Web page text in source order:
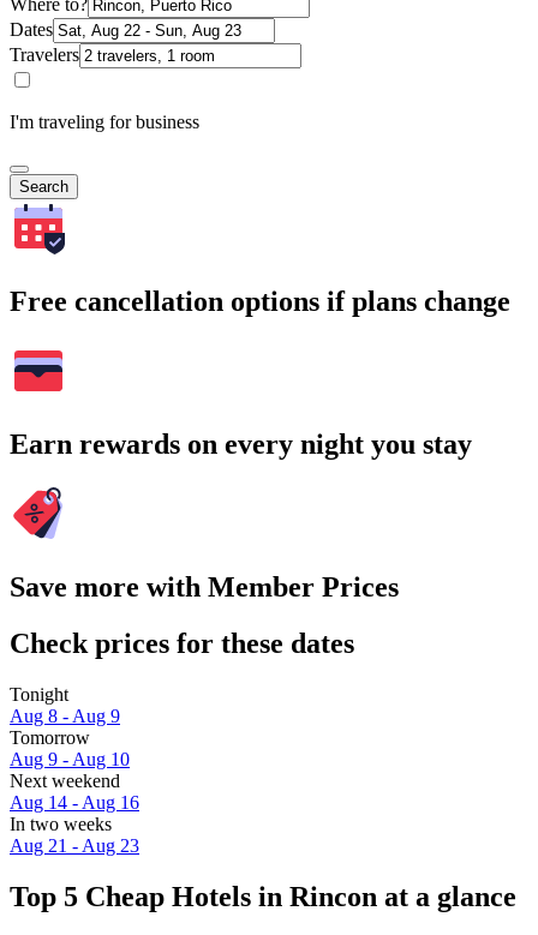
Where to?
Dates
Travelers
I'm traveling for business
Search
Free cancellation options if plans change
Earn rewards on every night you stay
Save more with Member Prices
Check prices for these dates
Tonight
Aug 8 - Aug 9
Tomorrow
Aug 9 - Aug 10
Next weekend
Aug 14 - Aug 16
In two weeks
Aug 21 - Aug 23
Top 5 Cheap Hotels in Rincon at a glance